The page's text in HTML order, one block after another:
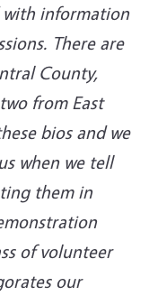
with information
There are
County,
from East
bios and we
when we tell
them in
of volunteer
our